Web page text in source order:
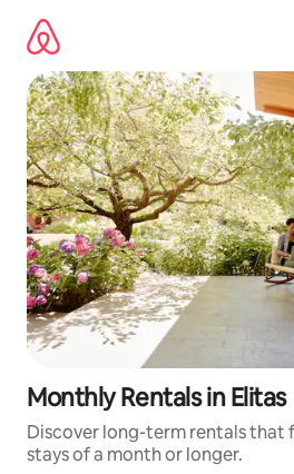
content
Monthly Rentals in Elitas
Discover long-term rentals that
stays of a month or longer.